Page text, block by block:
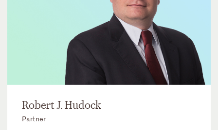
Robert J. Hudock
Partner